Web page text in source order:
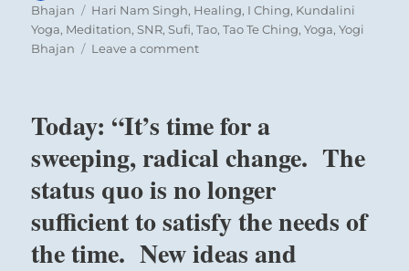
on
Bhajan
Tags
Hari Nam Singh, Healing, I Ching, Kundalini
Yoga, Meditation,SNR,Sufi,Tao,Tao Te Ching,Yoga,Yogi
Bhajan
Leave a commenton
education
has
to
learn”
–
Yogi
Bhajan
Today: “It’s time for a
sweeping, radical change. The
status quo is no longer
sufficient to satisfy the needs of
the time. New ideas and